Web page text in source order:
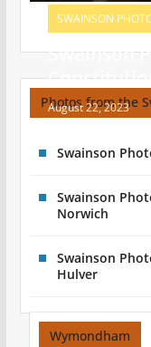
Photos from the
SWAINSON
Swainson
August 22, 2023
Swainson
Swainson
Norwich
Swainson
Hulver
Wymondham